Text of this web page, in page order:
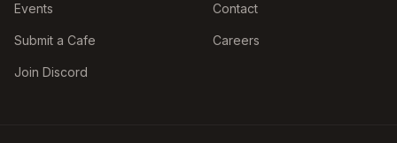
Events
Submit a Cafe
Join Discord
Contact
Careers